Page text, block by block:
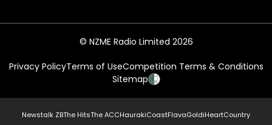
© NZME Radio Limited 2026
Privacy PolicyTerms of UseCompetition Terms & Conditions
Sitemap
Newstalk ZBThe HitsThe ACCHaurakiCoastFlavaGoldiHeartCountry